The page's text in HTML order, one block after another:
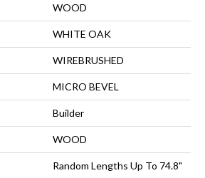
WOOD
WHITE OAK
WIREBRUSHED
MICRO BEVEL
Builder
WOOD
Random Lengths Up To 74.8"